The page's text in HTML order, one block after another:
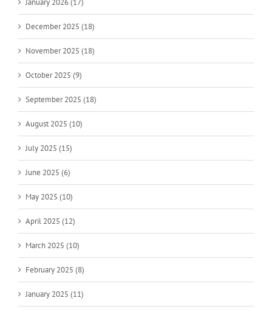
December 2025 (18)
November 2025 (18)
October 2025 (9)
September 2025 (18)
August 2025 (10)
July 2025 (15)
June 2025 (6)
May 2025 (10)
April 2025 (12)
March 2025 (10)
February 2025 (8)
January 2025 (11)